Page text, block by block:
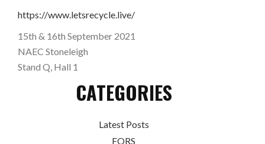
https://www.letsrecycle.live/
15th & 16th September 2021
NAEC Stoneleigh
Stand Q, Hall 1
CATEGORIES
Latest Posts
FORS